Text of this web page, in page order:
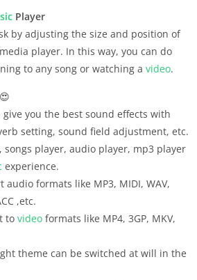
Player
by adjusting the size and position of
player. In this way, you can do
to any song or watching a video.
you the best sound effects with
setting, sound field adjustment, etc.
songs player, audio player, mp3 player
experience.
formats like MP3, MIDI, WAV,
,etc.
to video formats like MP4, 3GP, MKV,
theme can be switched at will in the